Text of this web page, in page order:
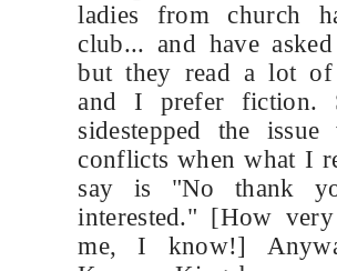
ladies from church
club... and have
but they read a lot of
and I prefer fiction.
sidestepped the issue
conflicts when what I
say is "No thank
interested." [How
me, I know!]